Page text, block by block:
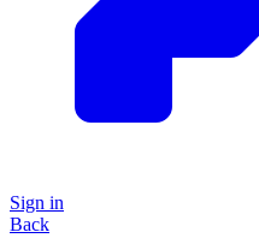
Sign in
Back